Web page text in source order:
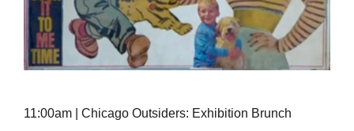
11:00am | Chicago Outsiders: Exhibition Brunch